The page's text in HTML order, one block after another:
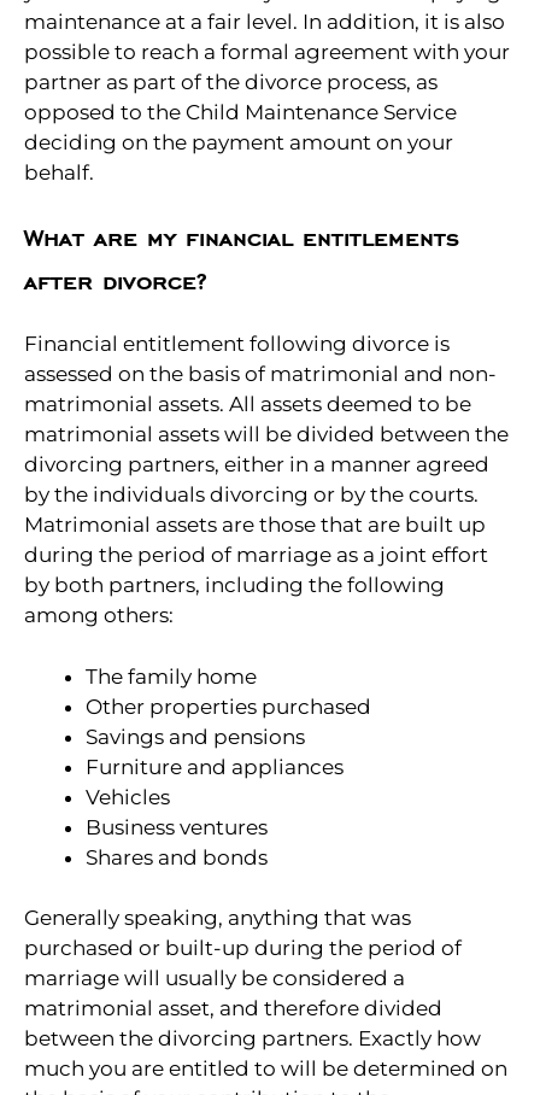
maintenance at a fair level. In addition, it is also
possible to reach a formal agreement with your
partner as part of the divorce process, as
opposed to the Child Maintenance Service
deciding on the payment amount on your
behalf.
What are my financial entitlements
after divorce?
Financial entitlement following divorce is
assessed on the basis of matrimonial and non-
matrimonial assets. All assets deemed to be
matrimonial assets will be divided between the
divorcing partners, either in a manner agreed
by the individuals divorcing or by the courts.
Matrimonial assets are those that are built up
during the period of marriage as a joint effort
by both partners, including the following
among others:
The family home
Other properties purchased
Savings and pensions
Furniture and appliances
Vehicles
Business ventures
Shares and bonds
Generally speaking, anything that was
purchased or built-up during the period of
marriage will usually be considered a
matrimonial asset, and therefore divided
between the divorcing partners. Exactly how
much you are entitled to will be determined on